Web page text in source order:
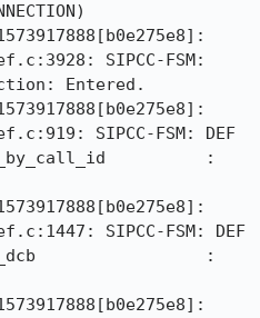
SIPCC-FSM:
Entered.
SIPCC-FSM: DEF
:
SIPCC-FSM: DEF
: